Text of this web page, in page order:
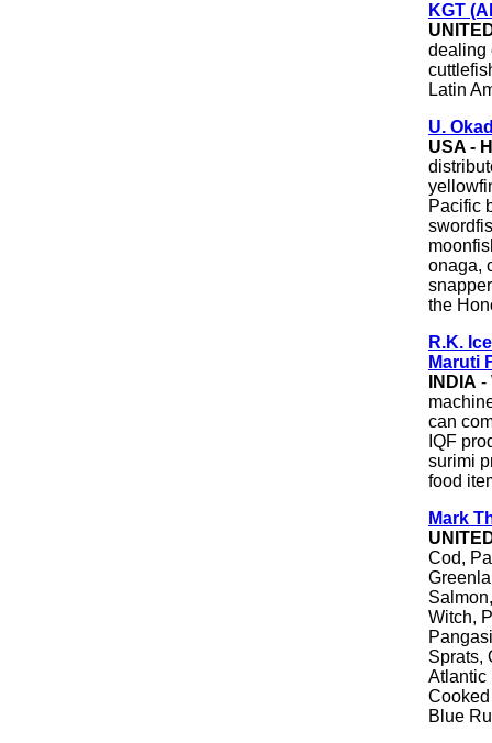
KGT
dealing
Latin
U.
USA -
Pacific
onaga,
the
R.K.
Maruti
INDIA -
can
IQF
surimi
food
Mark
Cod,
Witch,
Sprats,
Atlantic
Blue